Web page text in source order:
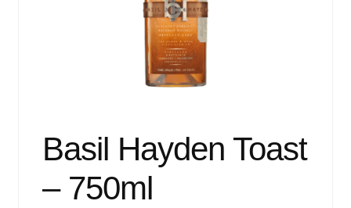
Basil Hayden Toast
– 750ml